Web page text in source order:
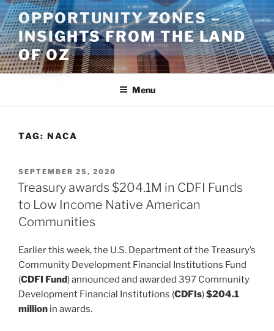
Skip
to
content
OPPORTUNITY ZONES –
INSIGHTS FROM THE LAND
OF OZ
Menu
TAG: NACA
POSTED
ON
SEPTEMBER 25, 2020
Treasury awards $204.1M in CDFI Funds
to Low Income Native American
Communities
Earlier this week, the U.S. Department of the Treasury’s
Community Development Financial Institutions Fund
(CDFI Fund) announced and awarded 397 Community
Development Financial Institutions (CDFIs)$204.1
million in awards.